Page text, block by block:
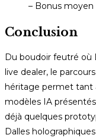
– Bonus
Conclusion
Du boudoir feutré où
live dealer, le
héritage permet tant
modèles IA
déjà quelques
Dalles